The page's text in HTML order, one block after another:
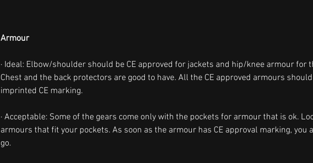
Armour
· Ideal: Elbow/shoulder should be CE approved for jackets and hip/knee armour for
Chest and the back protectors are good to have. All the CE approved armours
imprinted CE marking.
· Acceptable: Some of the gears come only with the pockets for armour that is ok.
armours that fit your pockets. As soon as the armour has CE approval marking, you
go.